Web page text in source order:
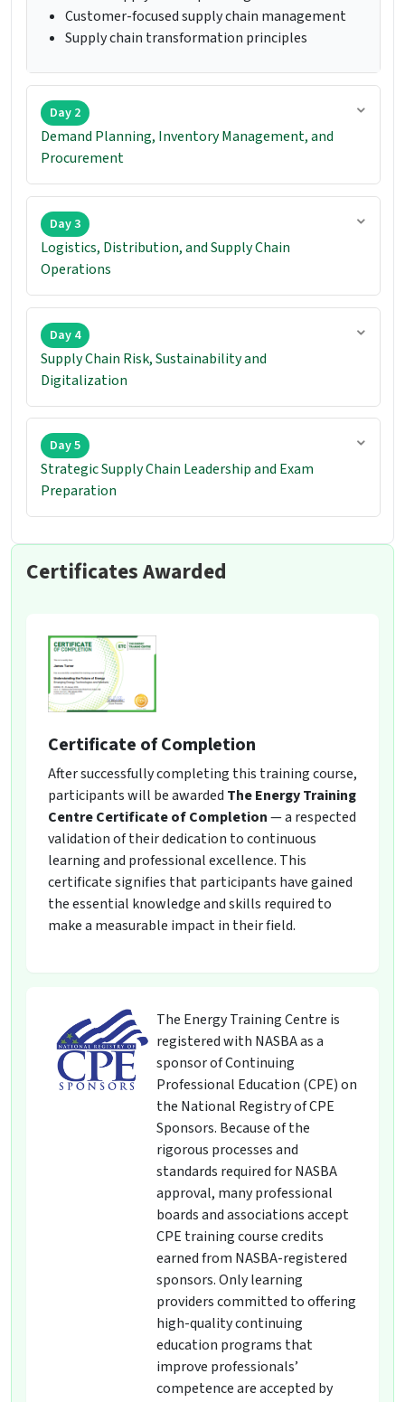
Customer-focused supply chain management
Supply chain transformation principles
Day 2
Demand Planning, Inventory Management, and
Procurement
Day 3
Logistics, Distribution, and Supply Chain
Operations
Day 4
Supply Chain Risk, Sustainability and
Digitalization
Day 5
Strategic Supply Chain Leadership and Exam
Preparation
Certificates Awarded
Certificate of Completion
After successfully completing this training course,
participants will be awarded The Energy Training
Centre Certificate of Completion— a respected
validation of their dedication to continuous
learning and professional excellence. This
certificate signifies that participants have gained
the essential knowledge and skills required to
make a measurable impact in their field.
The Energy Training Centre is
registered with NASBA as a
sponsor of Continuing
Professional Education (CPE) on
the National Registry of CPE
Sponsors. Because of the
rigorous processes and
standards required for NASBA
approval, many professional
boards and associations accept
CPE training course credits
earned from NASBA-registered
sponsors. Only learning
providers committed to offering
high-quality continuing
education programs that
improve professionals’
competence are accepted by